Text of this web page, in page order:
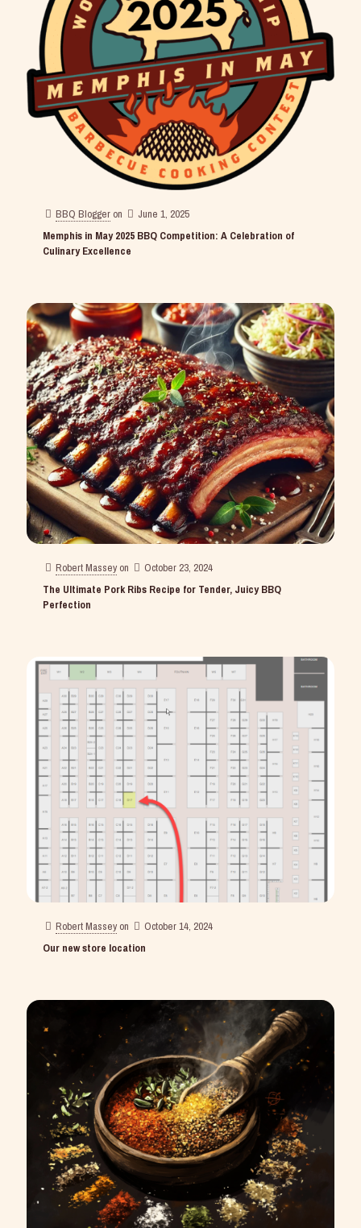
BBQ Blogger on
June 1, 2025
Memphis in May 2025 BBQ Competition: A Celebration of
Culinary Excellence
Robert Massey on
October 23, 2024
The Ultimate Pork Ribs Recipe for Tender, Juicy BBQ
Perfection
Robert Massey on
October 14, 2024
Our new store location